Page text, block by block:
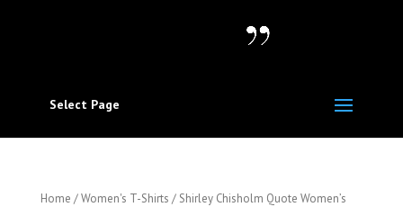
Select Page
Home /Women's T-Shirts / Shirley Chisholm Quote Women’s